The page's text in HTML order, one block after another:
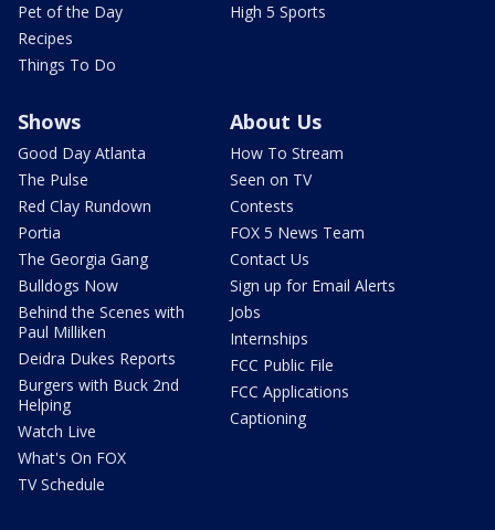
Pet of the Day
Recipes
Things To Do
High 5 Sports
Shows
Good Day Atlanta
The Pulse
Red Clay Rundown
Portia
The Georgia Gang
Bulldogs Now
Behind the Scenes with
Paul Milliken
Deidra Dukes Reports
Burgers with Buck 2nd
Helping
Watch Live
What's On FOX
TV Schedule
About Us
How To Stream
Seen on TV
Contests
FOX 5 News Team
Contact Us
Sign up for Email Alerts
Jobs
Internships
FCC Public File
FCC Applications
Captioning